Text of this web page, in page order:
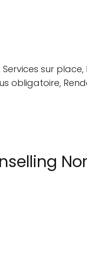
sur
obligatoire,